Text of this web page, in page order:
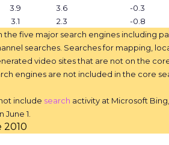
3.9 3.6
-0.3
3.1 2.3
-0.8
the five major search engines including
searches. Searches for mapping,
video sites that are not on the
engines are not included in the core
include search activity at Microsoft Bing,
1.
2010